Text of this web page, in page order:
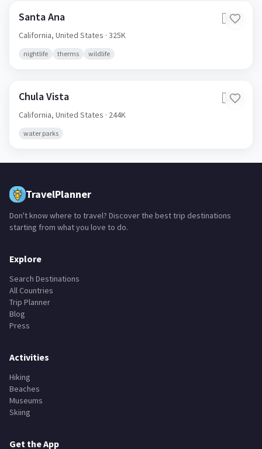
Santa Ana 🇺🇸
California, United States · 325K
nightlife therms wildlife
Chula Vista 🇺🇸
California, United States · 244K
water parks
TravelPlanner
Don't know where to travel? Discover the best trip destinations
starting from what you love to do.
Explore
Search Destinations
All Countries
Trip Planner
Blog
Press
Activities
Hiking
Beaches
Museums
Skiing
Get the App